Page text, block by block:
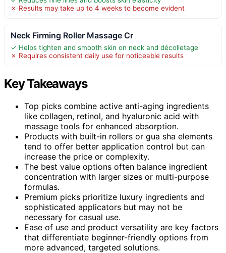
✗ Results may take up to 4 weeks to become evident
Neck Firming Roller Massage Cr
✓ Helps tighten and smooth skin on neck and décolletage
✗ Requires consistent daily use for noticeable results
Key Takeaways
Top picks combine active anti-aging ingredients
like collagen, retinol, and hyaluronic acid with
massage tools for enhanced absorption.
Products with built-in rollers or gua sha elements
tend to offer better application control but can
increase the price or complexity.
The best value options often balance ingredient
concentration with larger sizes or multi-purpose
formulas.
Premium picks prioritize luxury ingredients and
sophisticated applicators but may not be
necessary for casual use.
Ease of use and product versatility are key factors
that differentiate beginner-friendly options from
more advanced, targeted solutions.